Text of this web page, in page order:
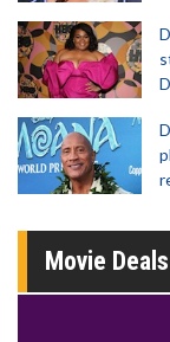
Movie Deals